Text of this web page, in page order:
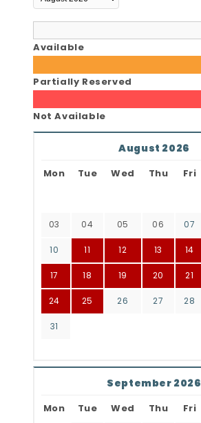
Available
Partially Reserved
Not Available
August 2026
Mon Tue Wed Thu Fri
03 04 05 06 07
10 11 12 13 14
17 18 19 20 21
24 25 26 27 28
31
September 2026
Mon Tue Wed Thu Fri